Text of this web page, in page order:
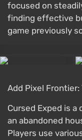
focused on
finding effective
game previously
Add Pixel
Cursed Exped is
an abandoned
Players use